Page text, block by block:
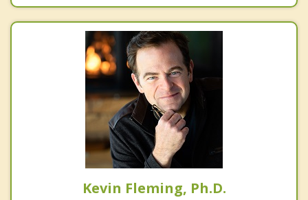
Kevin Fleming, Ph.D.